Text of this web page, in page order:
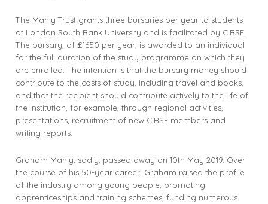
The Manly Trust grants three bursaries per year to students
at London South Bank University and is facilitated by CIBSE.
The bursary, of £1650 per year, is awarded to an individual
for the full duration of the study programme on which they
are enrolled. The intention is that the bursary money should
contribute to the costs of study, including travel and books,
and that the recipient should contribute actively to the life of
the Institution, for example, through regional activities,
presentations, recruitment of new CIBSE members and
writing reports.
Graham Manly, sadly, passed away on 10th May 2019. Over
the course of his 50-year career, Graham raised the profile
of the industry among young people, promoting
apprenticeships and training schemes, funding numerous